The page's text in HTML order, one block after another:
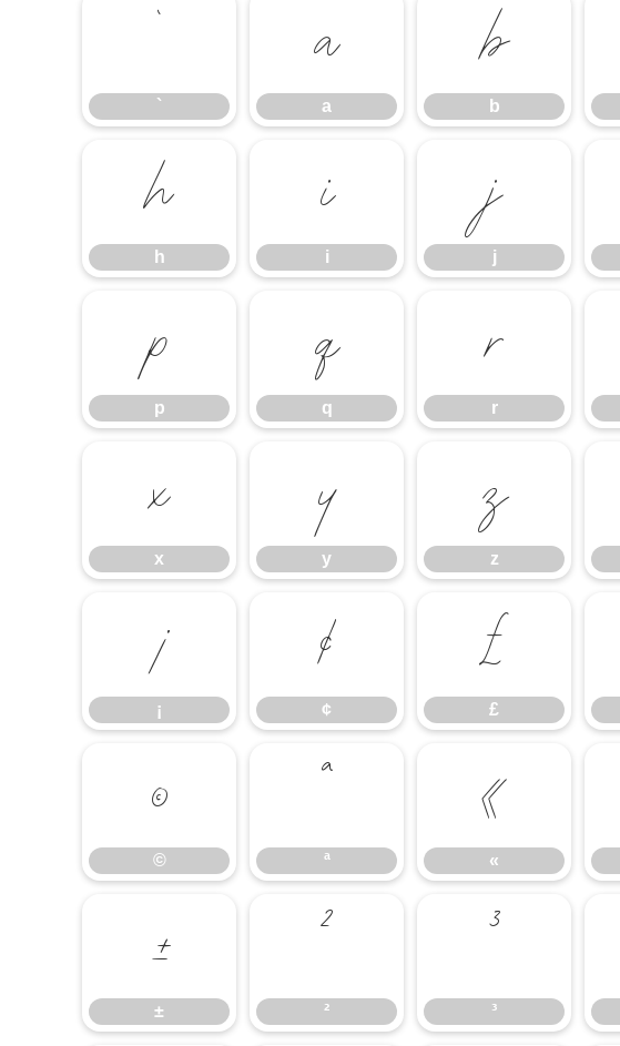
`
`
a
a
b
b
h
h
i
i
j
j
p
p
q
q
r
r
x
x
y
y
z
z
¡
¡
¢
¢
£
£
©
©
ª
ª
«
«
±
±
²
²
³
³